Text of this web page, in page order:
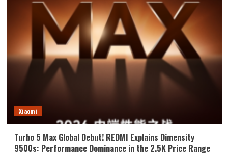
first
10000mAh
phone
is
here!
Realme
P4
Power
banks!
Xiaomi
Turbo 5 Max Global Debut! REDMI Explains Dimensity
9500s: Performance Dominance in the 2.5K Price Range